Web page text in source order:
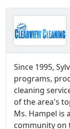
Since 1995,
programs,
cleaning
of the area's
Ms. Hampel is
community on